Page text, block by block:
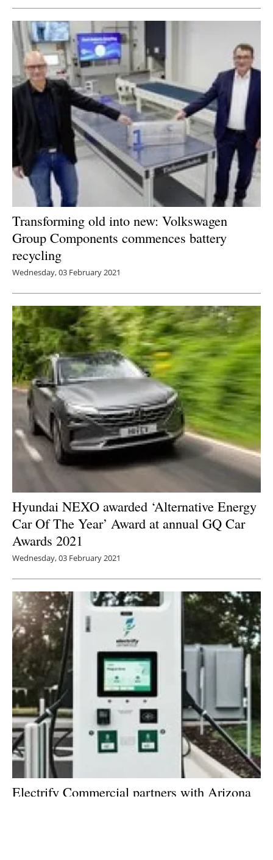
Transforming old into new: Volkswagen
Group Components commences battery
recycling
Wednesday, 03 February 2021
Hyundai NEXO awarded ‘Alternative Energy
Car Of The Year’ Award at annual GQ Car
Awards 2021
Wednesday, 03 February 2021
Electrify Commercial partners with Arizona